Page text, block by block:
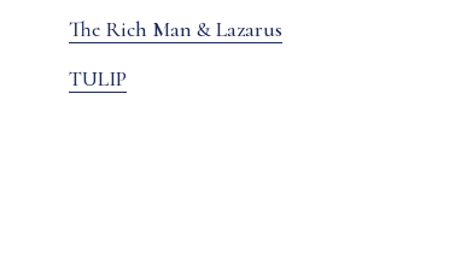
The Rich Man & Lazarus
TULIP